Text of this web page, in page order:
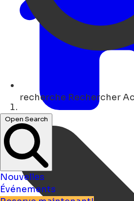
recherche Rechercher
Open Search
Nouvelles
Événements
Maison